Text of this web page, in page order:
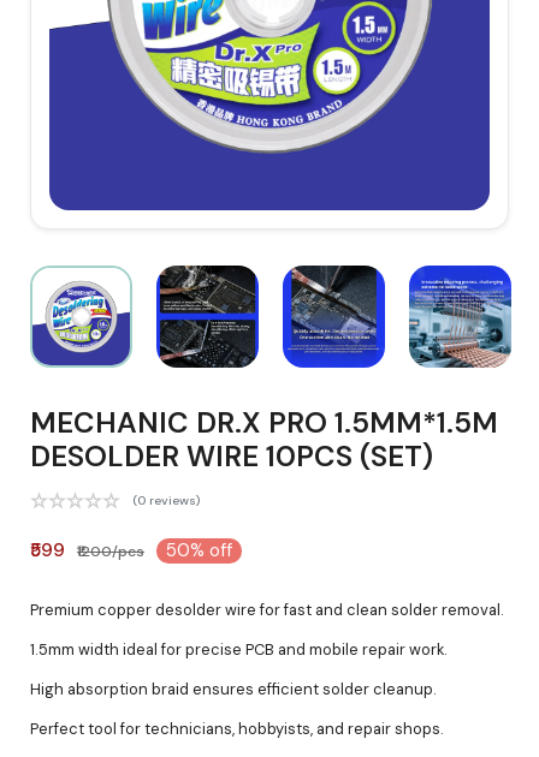
MECHANIC DR.X PRO 1.5MM*1.5M
DESOLDER WIRE 10PCS (SET)
(0 reviews)
₹599 ₹1200/pcs 50% off
Premium copper desolder wire for fast and clean solder removal.
1.5mm width ideal for precise PCB and mobile repair work.
High absorption braid ensures efficient solder cleanup.
Perfect tool for technicians, hobbyists, and repair shops.